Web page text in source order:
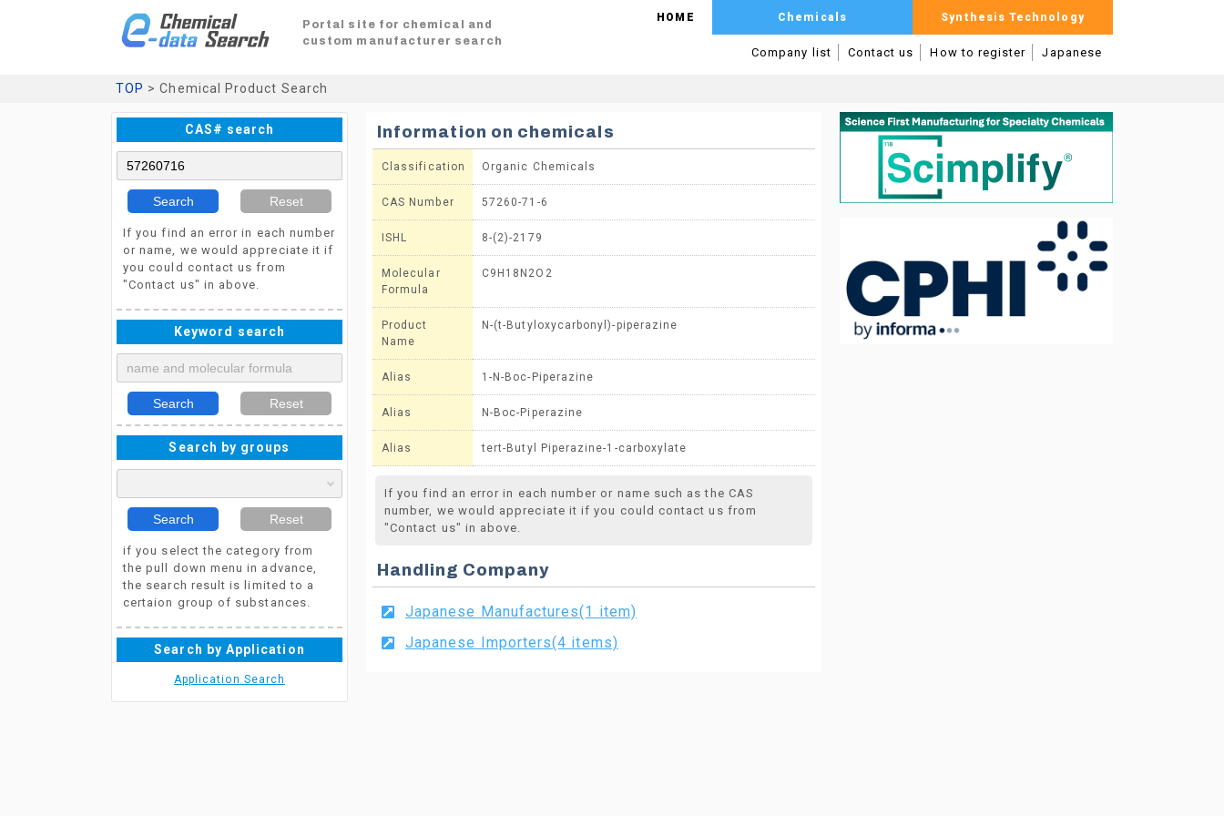
Portal site for chemical and
custom manufacturer search
HOME Chemicals Synthesis Technology
Company list Contact us How to register Japanese
TOP > Chemical Product Search
CAS# search
Search Reset
If you find an error in each number
or name, we would appreciate it if
you could contact us from
"Contact us" in above.
Keyword search
Search Reset
Search by groups
Search Reset
if you select the category from
the pull down menu in advance,
the search result is limited to a
certaion group of substances.
Search by Application
Application Search
Information on chemicals
Classification Organic Chemicals
CAS Number 57260-71-6
ISHL 8-(2)-2179
Molecular
Formula
C9H18N2O2
Product
Name
N-(t-Butyloxycarbonyl)-piperazine
Alias 1-N-Boc-Piperazine
Alias N-Boc-Piperazine
Alias tert-Butyl Piperazine-1-carboxylate
If you find an error in each number or name such as the CAS
number, we would appreciate it if you could contact us from
"Contact us" in above.
Handling Company
Japanese Manufactures(1 item)
Japanese Importers(4 items)